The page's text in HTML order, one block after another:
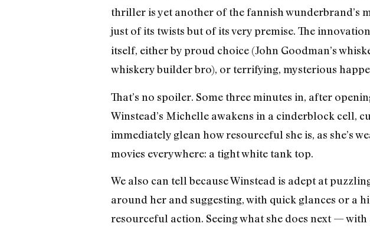
thriller is yet another of the fannish wunderbrand’s
just of its twists but of its very premise. The
itself, either by proud choice (John Goodman’s
whiskery builder bro), or terrifying, mysterious
That’s no spoiler. Some three minutes in, after
Winstead’s Michelle awakens in a cinderblock cell,
immediately glean how resourceful she is, as she’s
movies everywhere: a tight white tank top.
We also can tell because Winstead is adept at
around her and suggesting, with quick glances or a
resourceful action. Seeing what she does next —